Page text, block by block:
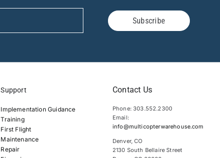
Subscribe
Support
Implementation Guidance
Training
First Flight
Maintenance
Repair
Contact Us
Phone: 303.552.2300
Email:
info@multicopterwarehouse.com
Denver, CO
2130 South Bellaire Street